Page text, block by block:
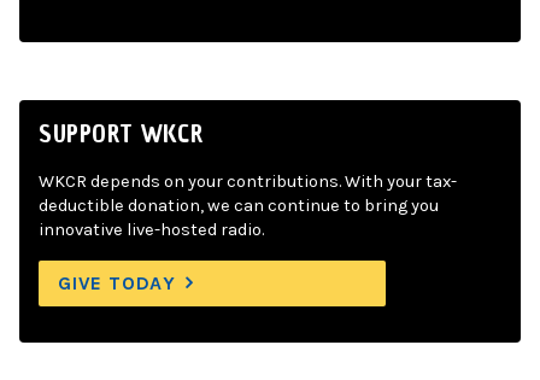
SUPPORT WKCR
WKCR depends on your contributions. With your tax-
deductible donation, we can continue to bring you
innovative live-hosted radio.
GIVE TODAY